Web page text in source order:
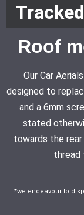
Roof
Our Car
designed to
and a 6mm
stated
towards the
thread
*we endeavour to